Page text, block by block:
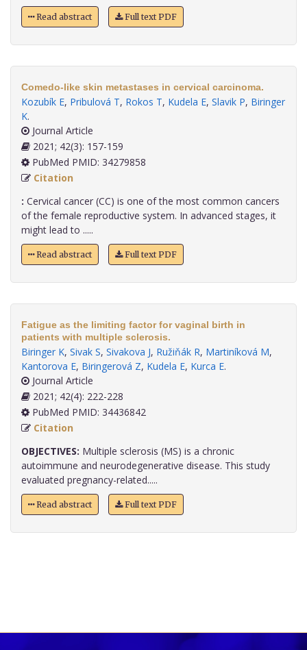
Read abstract Full text PDF
Comedo-like skin metastases in cervical carcinoma.
Kozubík E, Pribulová T, Rokos T, Kudela E, Slavik P, Biringer
K.
Journal Article
2021; 42(3): 157-159
PubMed PMID: 34279858
Citation
: Cervical cancer (CC) is one of the most common cancers
of the female reproductive system. In advanced stages, it
might lead to .....
Read abstract Full text PDF
Fatigue as the limiting factor for vaginal birth in
patients with multiple sclerosis.
Biringer K, Sivak S, Sivakova J, Ružiňák R, Martiníková M,
Kantorova E, Biringerová Z, Kudela E, Kurca E.
Journal Article
2021; 42(4): 222-228
PubMed PMID: 34436842
Citation
OBJECTIVES: Multiple sclerosis (MS) is a chronic
autoimmune and neurodegenerative disease. This study
evaluated pregnancy-related.....
Read abstract Full text PDF